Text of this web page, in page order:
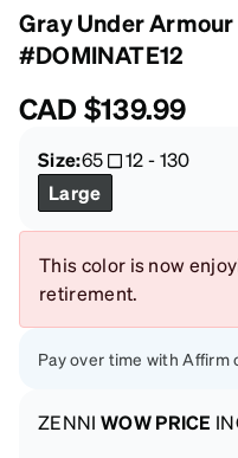
Gray Under Armour
#DOMINATE12
CAD$139.99
Size:65 12-130
Large
This color is now
retirement.
Pay over time with Affirm
ZENNI WOW PRICE